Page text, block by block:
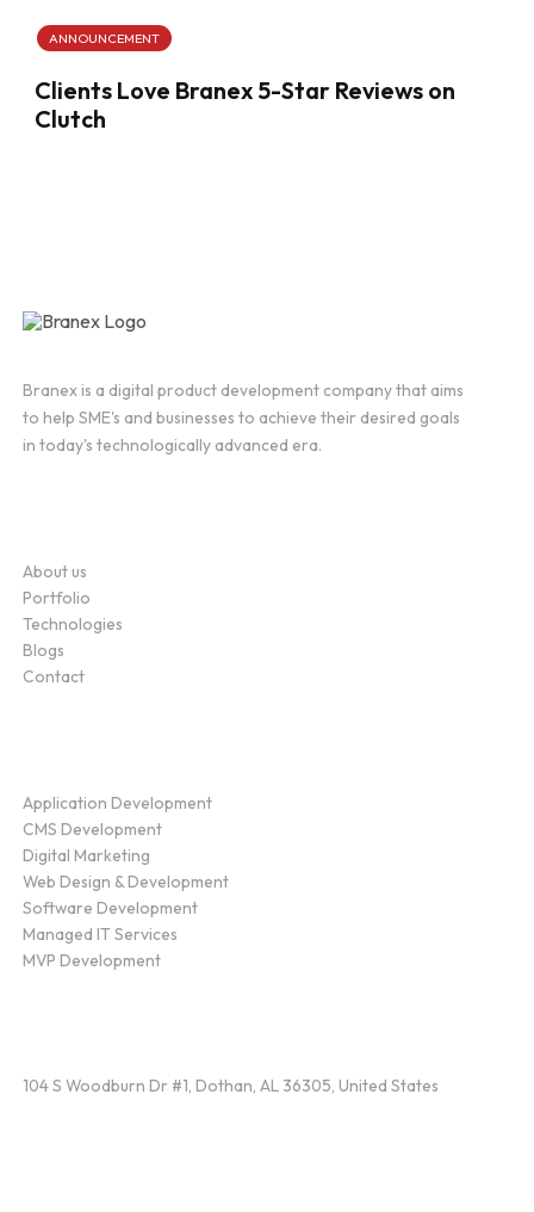
ANNOUNCEMENT
Clients Love Branex 5-Star Reviews on
Clutch
Branex is a digital product development company that aims
to help SME's and businesses to achieve their desired goals
in today's technologically advanced era.
About us
Portfolio
Technologies
Blogs
Contact
Application Development
CMS Development
Digital Marketing
Web Design & Development
Software Development
Managed IT Services
MVP Development
104 S Woodburn Dr #1, Dothan, AL 36305, United States